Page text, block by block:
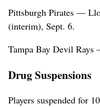
Pittsburgh Pirates —
(interim), Sept. 6.
Tampa Bay Devil
Drug Suspensions
Players suspended for